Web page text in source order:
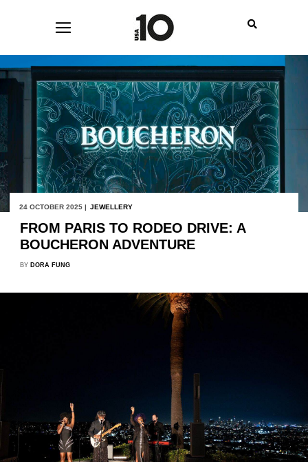
24 OCTOBER 2025 | JEWELLERY
FROM PARIS TO RODEO DRIVE: A
BOUCHERON ADVENTURE
BY DORA FUNG